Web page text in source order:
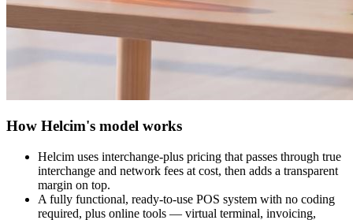
How Helcim's model works
Helcim uses interchange-plus pricing that passes through true
interchange and network fees at cost, then adds a transparent
margin on top.
A fully functional, ready-to-use POS system with no coding
required, plus online tools — virtual terminal, invoicing,